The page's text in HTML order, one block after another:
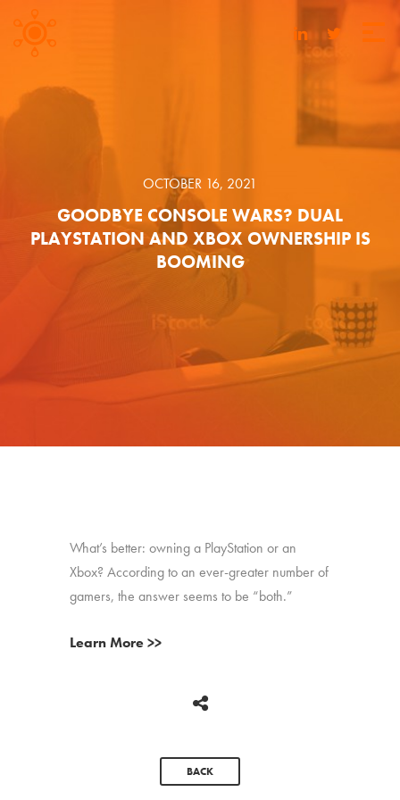
OCTOBER 16, 2021
GOODBYE CONSOLE WARS? DUAL
PLAYSTATION AND XBOX OWNERSHIP IS
BOOMING
What’s better: owning a PlayStation or an
Xbox? According to an ever-greater number of
gamers, the answer seems to be “both.”
Learn More >>
BACK